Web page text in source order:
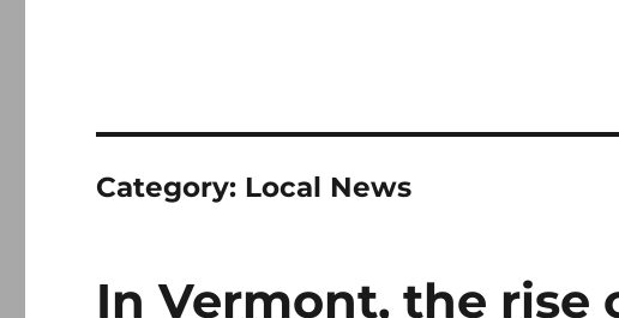
Category: Local News
In Vermont, the rise